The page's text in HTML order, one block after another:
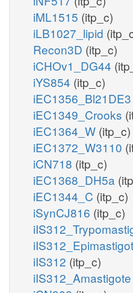
iML1515 (itp_c)
iLB1027_lipid
Recon3D (itp_c)
iCHOv1_DG44
iYS854 (itp_c)
iEC1356_Bl21DE3
iEC1349_Crooks
iEC1364_W (itp_c)
iEC1372_W3110
iCN718 (itp_c)
iEC1368_DH5a
iEC1344_C (itp_c)
iSynCJ816 (itp_c)
iIS312 (itp_c)
iIS312_Amastigote